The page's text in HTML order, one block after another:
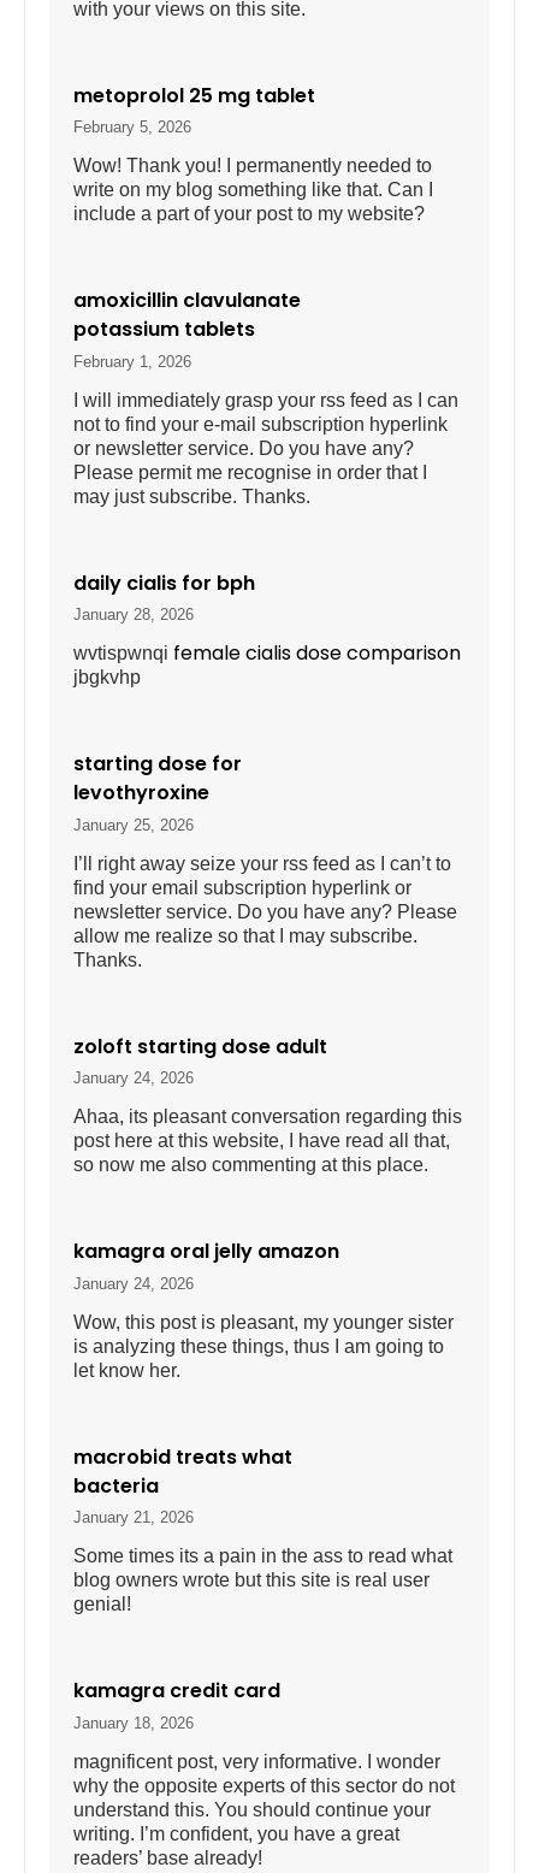
with your views on this site.
metoprolol 25 mg tablet
February 5, 2026
Wow! Thank you! I permanently needed to
write on my blog something like that. Can I
include a part of your post to my website?
amoxicillin clavulanate
potassium tablets
February 1, 2026
I will immediately grasp your rss feed as I can
not to find your e-mail subscription hyperlink
or newsletter service. Do you have any?
Please permit me recognise in order that I
may just subscribe. Thanks.
daily cialis for bph
January 28, 2026
wvtispwnqi female cialis dose comparison
jbgkvhp
starting dose for
levothyroxine
January 25, 2026
I’ll right away seize your rss feed as I can’t to
find your email subscription hyperlink or
newsletter service. Do you have any? Please
allow me realize so that I may subscribe.
Thanks.
zoloft starting dose adult
January 24, 2026
Ahaa, its pleasant conversation regarding this
post here at this website, I have read all that,
so now me also commenting at this place.
kamagra oral jelly amazon
January 24, 2026
Wow, this post is pleasant, my younger sister
is analyzing these things, thus I am going to
let know her.
macrobid treats what
bacteria
January 21, 2026
Some times its a pain in the ass to read what
blog owners wrote but this site is real user
genial!
kamagra credit card
January 18, 2026
magnificent post, very informative. I wonder
why the opposite experts of this sector do not
understand this. You should continue your
writing. I’m confident, you have a great
readers’ base already!